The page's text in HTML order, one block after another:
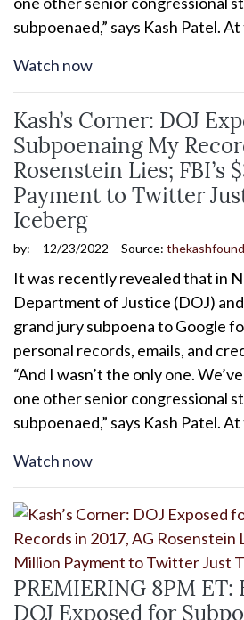
subpoenaed,” says Kash Patel.
Watch now
Kash’s Corner: DOJ
Subpoenaing My
Rosenstein Lies; FBI’s
Payment to Twitter
Iceberg
by: 12/23/2022 Source:
It was recently revealed that in
Department of Justice (DOJ)
grand jury subpoena to Google
personal records, emails, and
“And I wasn’t the only one.
one other senior congressional
subpoenaed,” says Kash Patel.
Watch now
PREMIERING 8PM ET:
DOJ Exposed for